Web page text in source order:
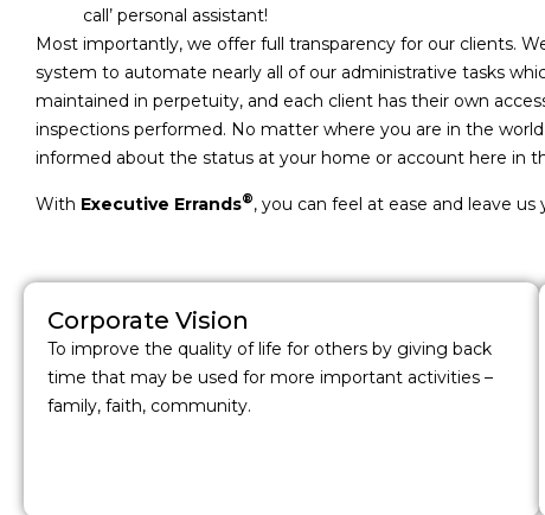
call’ personal assistant!
Most importantly, we offer full transparency for our clients.
system to automate nearly all of our administrative tasks
maintained in perpetuity, and each client has their own
inspections performed. No matter where you are in the
informed about the status at your home or account here in
With Executive Errands®, you can feel at ease and leave us
Corporate Vision
To improve the quality of life for others by giving back
time that may be used for more important activities –
family, faith, community.